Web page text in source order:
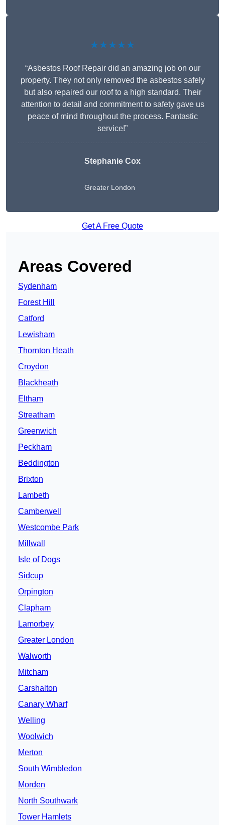
★★★★★
“Asbestos Roof Repair did an amazing job on our
property. They not only removed the asbestos safely
but also repaired our roof to a high standard. Their
attention to detail and commitment to safety gave us
peace of mind throughout the process. Fantastic
service!”
Stephanie Cox
Greater London
Get A Free Quote
Areas Covered
Sydenham
Forest Hill
Catford
Lewisham
Thornton Heath
Croydon
Blackheath
Eltham
Streatham
Greenwich
Peckham
Beddington
Brixton
Lambeth
Camberwell
Westcombe Park
Millwall
Isle of Dogs
Sidcup
Orpington
Clapham
Lamorbey
Greater London
Walworth
Mitcham
Carshalton
Canary Wharf
Welling
Woolwich
Merton
South Wimbledon
Morden
North Southwark
Tower Hamlets